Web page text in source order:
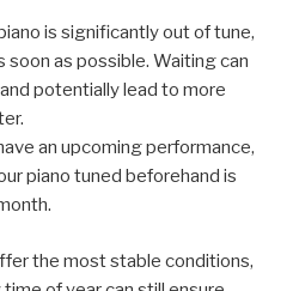
is significantly out of tune,
as possible. Waiting can
potentially lead to more
an upcoming performance,
piano tuned beforehand is
the most stable conditions,